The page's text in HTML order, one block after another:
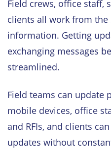
Field crews, office staff,
clients all work from the
information. Getting
exchanging messages
streamlined.
Field teams can update
mobile devices, office
and RFIs, and clients
updates without